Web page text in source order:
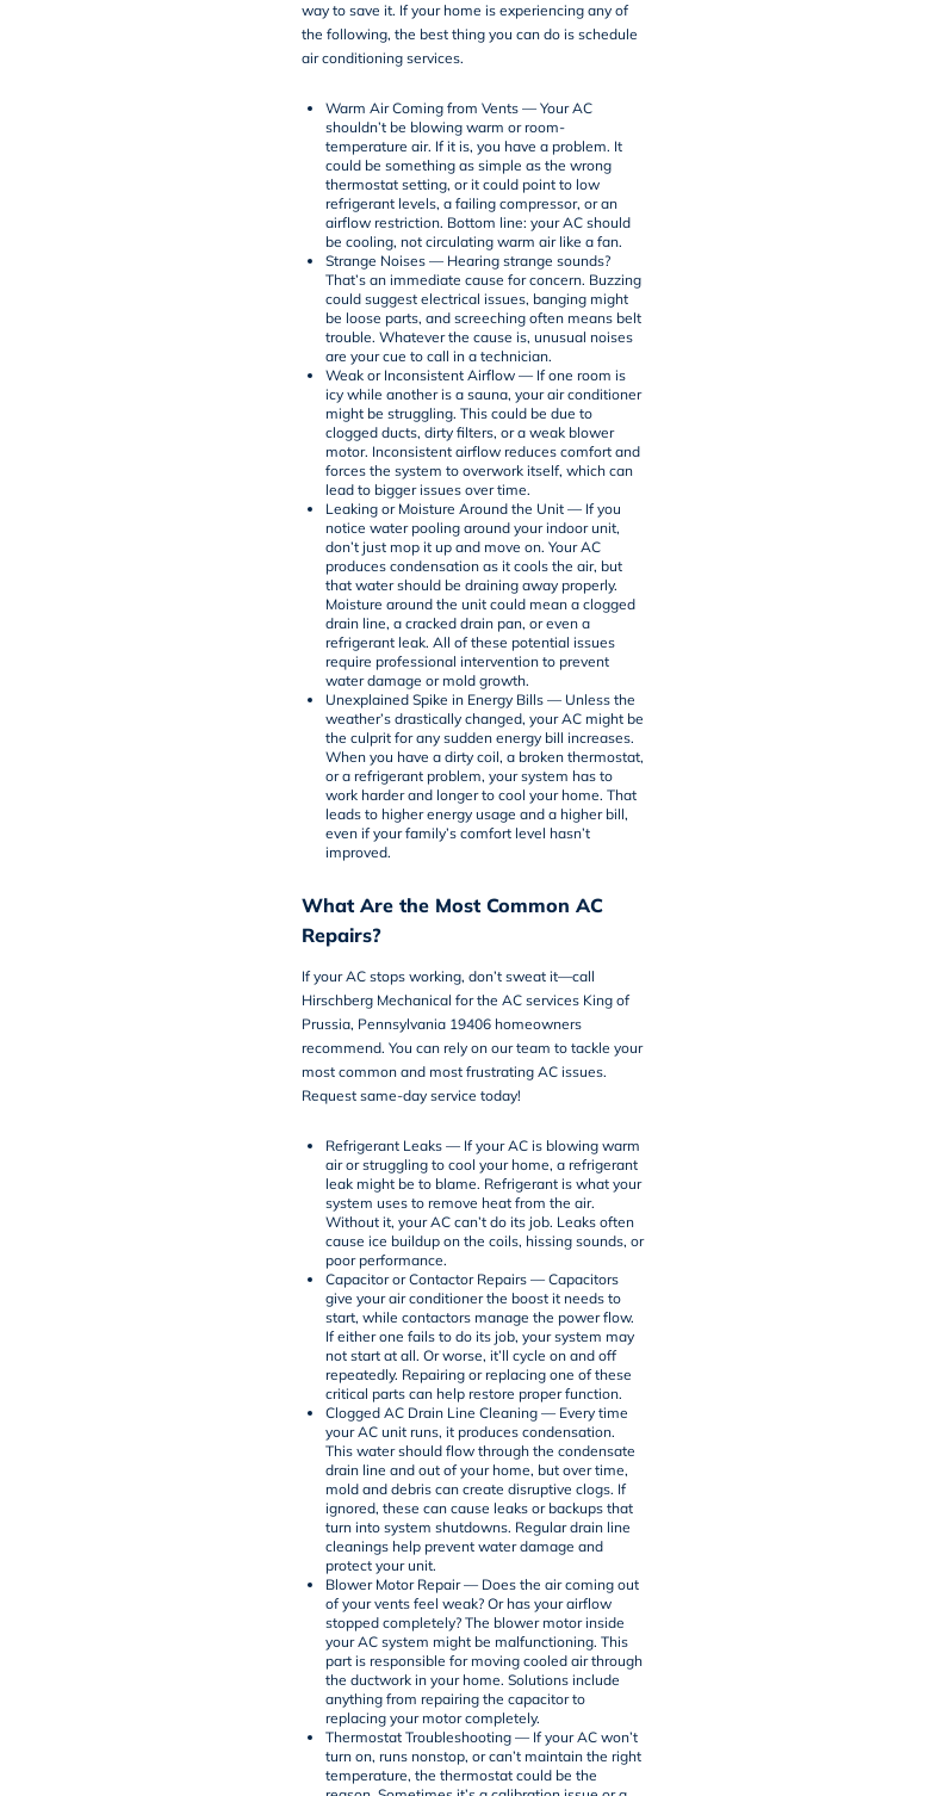
way to save it. If your home is experiencing any of
the following, the best thing you can do is schedule
air conditioning services.
Warm Air Coming from Vents — Your AC
shouldn’t be blowing warm or room-
temperature air. If it is, you have a problem. It
could be something as simple as the wrong
thermostat setting, or it could point to low
refrigerant levels, a failing compressor, or an
airflow restriction. Bottom line: your AC should
be cooling, not circulating warm air like a fan.
Strange Noises — Hearing strange sounds?
That’s an immediate cause for concern. Buzzing
could suggest electrical issues, banging might
be loose parts, and screeching often means belt
trouble. Whatever the cause is, unusual noises
are your cue to call in a technician.
Weak or Inconsistent Airflow — If one room is
icy while another is a sauna, your air conditioner
might be struggling. This could be due to
clogged ducts, dirty filters, or a weak blower
motor. Inconsistent airflow reduces comfort and
forces the system to overwork itself, which can
lead to bigger issues over time.
Leaking or Moisture Around the Unit — If you
notice water pooling around your indoor unit,
don’t just mop it up and move on. Your AC
produces condensation as it cools the air, but
that water should be draining away properly.
Moisture around the unit could mean a clogged
drain line, a cracked drain pan, or even a
refrigerant leak. All of these potential issues
require professional intervention to prevent
water damage or mold growth.
Unexplained Spike in Energy Bills — Unless the
weather’s drastically changed, your AC might be
the culprit for any sudden energy bill increases.
When you have a dirty coil, a broken thermostat,
or a refrigerant problem, your system has to
work harder and longer to cool your home. That
leads to higher energy usage and a higher bill,
even if your family’s comfort level hasn’t
improved.
What Are the Most Common AC
Repairs?
If your AC stops working, don’t sweat it—call
Hirschberg Mechanical for the AC services King of
Prussia, Pennsylvania 19406 homeowners
recommend. You can rely on our team to tackle your
most common and most frustrating AC issues.
Request same-day service today!
Refrigerant Leaks — If your AC is blowing warm
air or struggling to cool your home, a refrigerant
leak might be to blame. Refrigerant is what your
system uses to remove heat from the air.
Without it, your AC can’t do its job. Leaks often
cause ice buildup on the coils, hissing sounds, or
poor performance.
Capacitor or Contactor Repairs — Capacitors
give your air conditioner the boost it needs to
start, while contactors manage the power flow.
If either one fails to do its job, your system may
not start at all. Or worse, it’ll cycle on and off
repeatedly. Repairing or replacing one of these
critical parts can help restore proper function.
Clogged AC Drain Line Cleaning — Every time
your AC unit runs, it produces condensation.
This water should flow through the condensate
drain line and out of your home, but over time,
mold and debris can create disruptive clogs. If
ignored, these can cause leaks or backups that
turn into system shutdowns. Regular drain line
cleanings help prevent water damage and
protect your unit.
Blower Motor Repair — Does the air coming out
of your vents feel weak? Or has your airflow
stopped completely? The blower motor inside
your AC system might be malfunctioning. This
part is responsible for moving cooled air through
the ductwork in your home. Solutions include
anything from repairing the capacitor to
replacing your motor completely.
Thermostat Troubleshooting — If your AC won’t
turn on, runs nonstop, or can’t maintain the right
temperature, the thermostat could be the